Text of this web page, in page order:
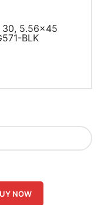
30, 5.56×45
BLK
NOW